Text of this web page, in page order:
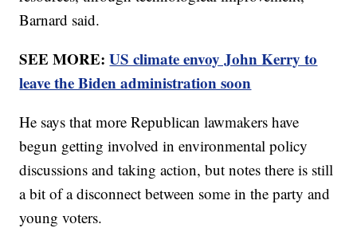
Barnard said.
SEE MORE:US climate envoy John Kerry to
leave the Biden administration soon
He says that more Republican lawmakers have
begun getting involved in environmental policy
discussions and taking action, but notes there is still
a bit of a disconnect between some in the party and
young voters.